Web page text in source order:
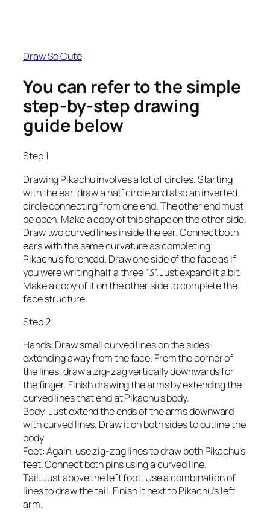
Draw So Cute
You can refer to the simple
step-by-step drawing
guide below
Step 1
Drawing Pikachu involves a lot of circles. Starting
with the ear, draw a half circle and also an inverted
circle connecting from one end. The other end must
be open. Make a copy of this shape on the other side.
Draw two curved lines inside the ear. Connect both
ears with the same curvature as completing
Pikachu’s forehead. Draw one side of the face as if
you were writing half a three “3”. Just expand it a bit.
Make a copy of it on the other side to complete the
face structure.
Step 2
Hands: Draw small curved lines on the sides
extending away from the face. From the corner of
the lines, draw a zig-zag vertically downwards for
the finger. Finish drawing the arms by extending the
curved lines that end at Pikachu’s body.
Body: Just extend the ends of the arms downward
with curved lines. Draw it on both sides to outline the
body
Feet: Again, use zig-zag lines to draw both Pikachu’s
feet. Connect both pins using a curved line.
Tail: Just above the left foot. Use a combination of
lines to draw the tail. Finish it next to Pikachu’s left
arm.